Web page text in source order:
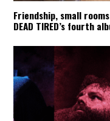
Friendship, small
DEAD TIRED’s fourth